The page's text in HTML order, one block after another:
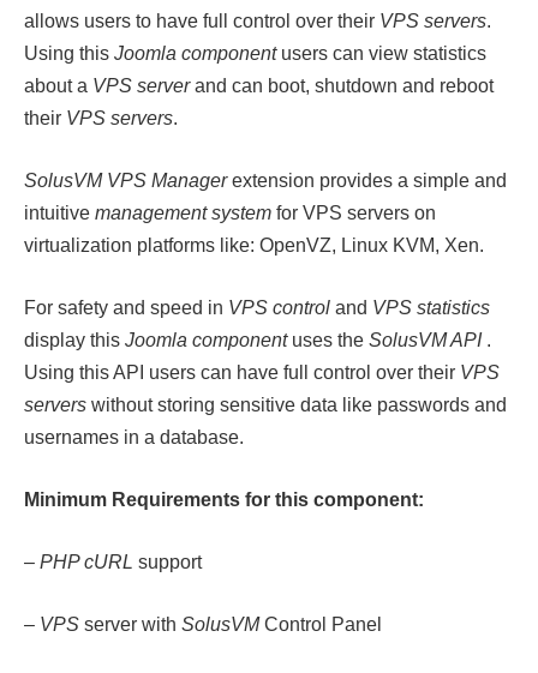
allows users to have full control over their VPS servers.
Using this Joomla componentusers can view statistics
about a VPS serverand can boot, shutdown and reboot
their VPS servers.
SolusVM VPS Managerextension provides a simple and
intuitive management system for VPS servers on
virtualization platforms like: OpenVZ, Linux KVM, Xen.
For safety and speed in VPS control and VPS statistics
display this Joomla componentuses the SolusVM API.
Using this API users can have full control over their VPS
servers without storing sensitive data like passwords and
usernames in a database.
Minimum Requirements for this component:
– PHP cURL support
– VPS server with SolusVMControl Panel